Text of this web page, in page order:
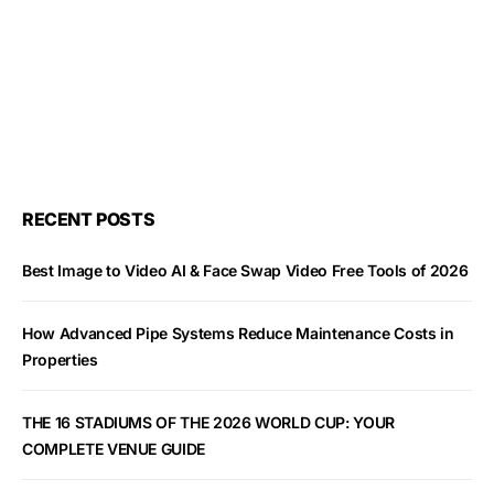
RECENT POSTS
Best Image to Video AI & Face Swap Video Free Tools of 2026
How Advanced Pipe Systems Reduce Maintenance Costs in
Properties
THE 16 STADIUMS OF THE 2026 WORLD CUP: YOUR
COMPLETE VENUE GUIDE